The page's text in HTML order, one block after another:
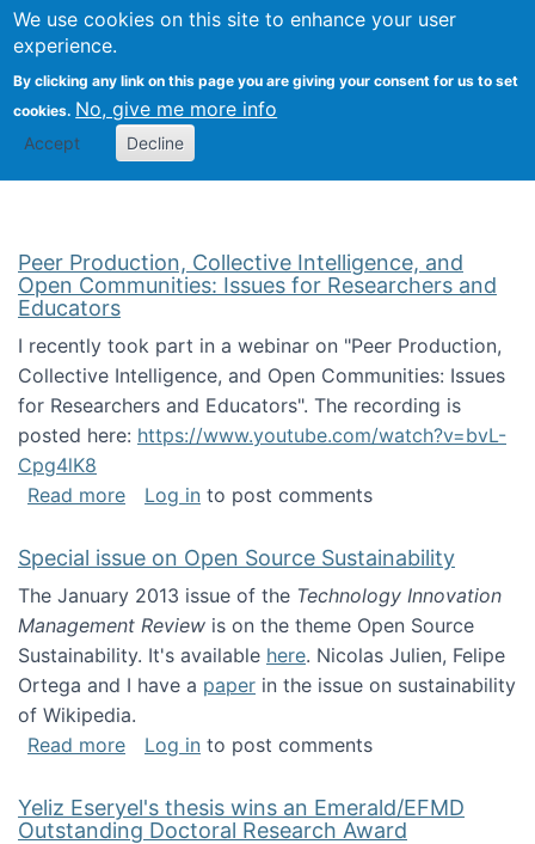
We use cookies on this site to enhance your user
experience.
By clicking any link on this page you are giving your consent for us to set
cookies. No, give me more info
Accept Decline
FLOSS@Syracuse
School of
Studies
Peer Production, Collective Intelligence, and
Open Communities: Issues for Researchers and
Educators
I recently took part in a webinar on "Peer Production,
Collective Intelligence, and Open Communities: Issues
for Researchers and Educators". The recording is
posted here: https://www.youtube.com/watch?v=bvL-
Cpg4lK8
Read moreabout Peer Production, Collective
Log in to post comments
Special issue on Open Source Sustainability
The January 2013 issue of the Technology Innovation
Management Review is on the theme Open Source
Sustainability. It's available here. Nicolas Julien, Felipe
Ortega and I have a paper in the issue on sustainability
of Wikipedia.
Read moreabout Special issue on Open Source
Log in to post comments
Yeliz Eseryel's thesis wins an Emerald/EFMD
Outstanding Doctoral Research Award